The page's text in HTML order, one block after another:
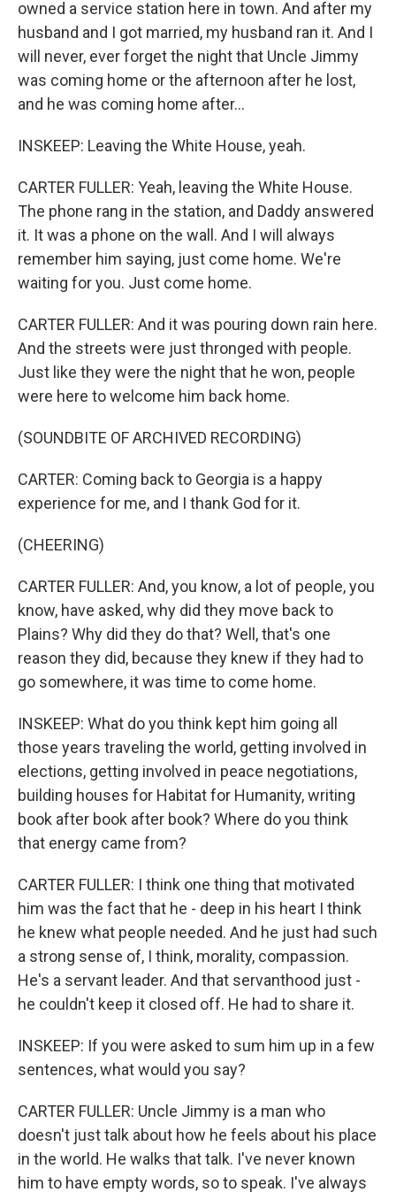
owned a service station here in town. And after my
husband and I got married, my husband ran it. And I
will never, ever forget the night that Uncle Jimmy
was coming home or the afternoon after he lost,
and he was coming home after...
INSKEEP: Leaving the White House, yeah.
CARTER FULLER: Yeah, leaving the White House.
The phone rang in the station, and Daddy answered
it. It was a phone on the wall. And I will always
remember him saying, just come home. We're
waiting for you. Just come home.
CARTER FULLER: And it was pouring down rain here.
And the streets were just thronged with people.
Just like they were the night that he won, people
were here to welcome him back home.
(SOUNDBITE OF ARCHIVED RECORDING)
CARTER: Coming back to Georgia is a happy
experience for me, and I thank God for it.
(CHEERING)
CARTER FULLER: And, you know, a lot of people, you
know, have asked, why did they move back to
Plains? Why did they do that? Well, that's one
reason they did, because they knew if they had to
go somewhere, it was time to come home.
INSKEEP: What do you think kept him going all
those years traveling the world, getting involved in
elections, getting involved in peace negotiations,
building houses for Habitat for Humanity, writing
book after book after book? Where do you think
that energy came from?
CARTER FULLER: I think one thing that motivated
him was the fact that he - deep in his heart I think
he knew what people needed. And he just had such
a strong sense of, I think, morality, compassion.
He's a servant leader. And that servanthood just -
he couldn't keep it closed off. He had to share it.
INSKEEP: If you were asked to sum him up in a few
sentences, what would you say?
CARTER FULLER: Uncle Jimmy is a man who
doesn't just talk about how he feels about his place
in the world. He walks that talk. I've never known
him to have empty words, so to speak. I've always